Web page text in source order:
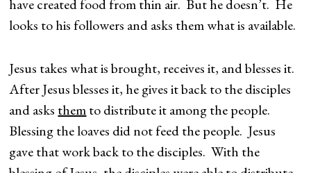
have created food from thin air. But he doesn’t. He
looks to his followers and asks them what is available.
Jesus takes what is brought, receives it, and blesses it.
After Jesus blesses it, he gives it back to the disciples
and asks themto distribute it among the people.
Blessing the loaves did not feed the people. Jesus
gave that work back to the disciples. With the